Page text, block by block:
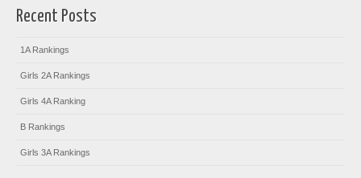
Recent Posts
1A Rankings
Girls 2A Rankings
Girls 4A Ranking
B Rankings
Girls 3A Rankings